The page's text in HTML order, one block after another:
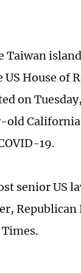
Taiwan
US House of
on
19.
senior US